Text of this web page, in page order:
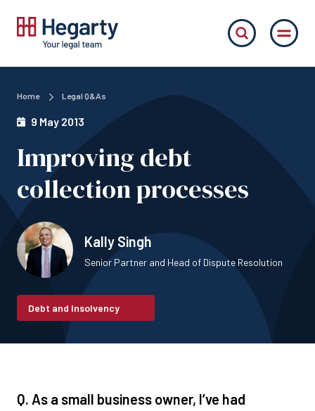
Home Legal Q&As
9 May 2013
Improving debt
collection processes
Kally Singh
Senior Partner and Head of Dispute Resolution
Debt and Insolvency
Q. As a small business owner, I’ve had